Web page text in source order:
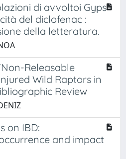
di avvoltoi Gyps
del diclofenac :
della letteratura.
Releasable
Wild Raptors in
Review
on IBD:
and impact